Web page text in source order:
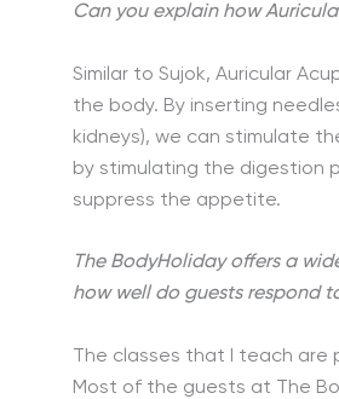
Can you explain how
Similar to Sujok, Auricular
the body. By inserting
kidneys), we can stimulate
by stimulating the digestion
suppress the appetite.
The BodyHoliday offers a
how well do guests respond
The classes that I teach
Most of the guests at The